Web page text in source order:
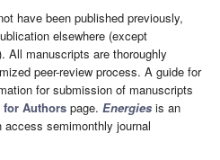
have been published previously,
elsewhere (except
All manuscripts are thoroughly
peer-review process. A guide for
for submission of manuscripts
Authors page. Energies is an
access semimonthly journal